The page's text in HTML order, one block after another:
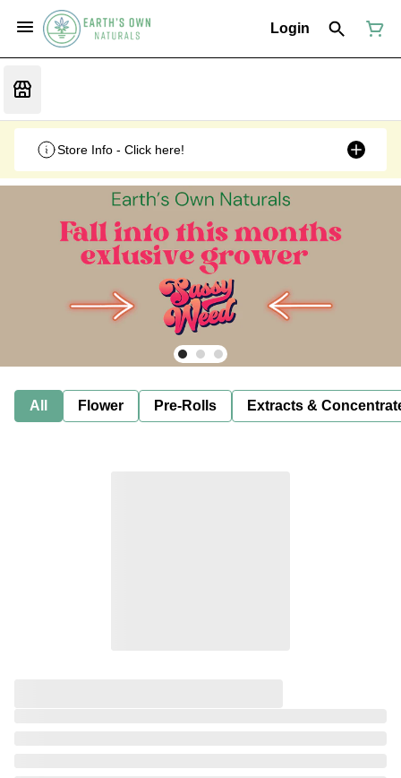
Login
Store Info - Click here!
All Flower Pre-Rolls Extracts &